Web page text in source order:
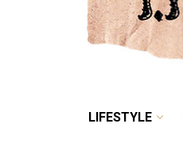
LIFESTYLE